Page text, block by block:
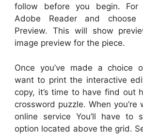
follow before you begin. For
Adobe Reader and
Preview. This will show
image preview for the piece.
Once you’ve made a choice
want to print the interactive
copy, it’s time to have find out
crossword puzzle. When you’re
online service You’ll have to
option located above the grid.